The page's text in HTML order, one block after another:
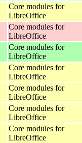
Core modules for
LibreOffice
Core modules for
LibreOffice
Core modules for
LibreOffice
Core modules for
LibreOffice
Core modules for
LibreOffice
Core modules for
LibreOffice
Core modules for
LibreOffice